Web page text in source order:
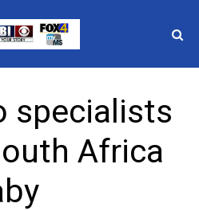
specialists
Africa